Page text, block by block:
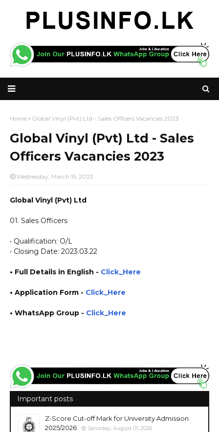
Home Global Vinyl (Pvt) Ltd - Sales Officers Vacancies 2023
Global Vinyl (Pvt) Ltd - Sales
Officers Vacancies 2023
Wednesday, March 15, 2023
Global Vinyl (Pvt) Ltd
01. Sales Officers
• Qualification: O/L
• Closing Date: 2023.03.22
• Full Details in English - Click_Here
• Application Form - Click_Here
• WhatsApp Group - Click_Here
Important posts
Z-Score Cut-off Mark for University Admission
2025/2026
Saturday, August 01, 2026